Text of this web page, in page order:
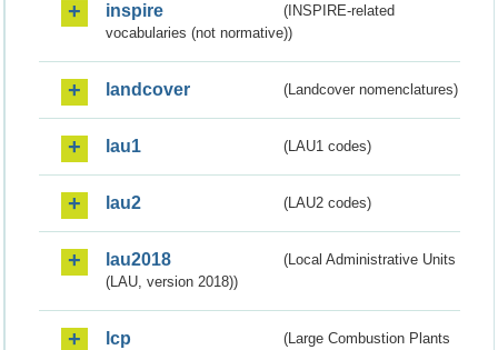
inspire
(INSPIRE-related
vocabularies (not normative))
landcover (Landcover nomenclatures)
lau1 (LAU1 codes)
lau2 (LAU2 codes)
lau2018
(Local Administrative Units
(LAU, version 2018))
lcp
(Large Combustion Plants